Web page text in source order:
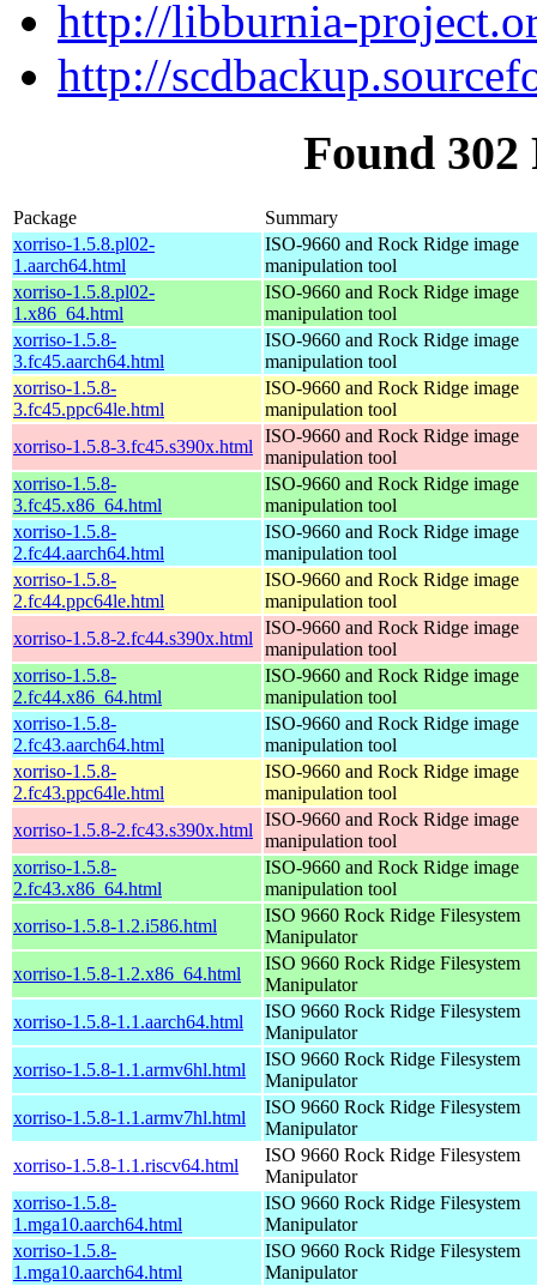
http://libburnia-
http://
Found
Package
Summary
xorriso-1.5.8.pl02-
1.aarch64.html
ISO-9660 and Rock Ridge image
manipulation tool
xorriso-1.5.8.pl02-
1.x86_64.html
ISO-9660 and Rock Ridge image
manipulation tool
xorriso-1.5.8-
3.fc45.aarch64.html
ISO-9660 and Rock Ridge image
manipulation tool
xorriso-1.5.8-
3.fc45.ppc64le.html
ISO-9660 and Rock Ridge image
manipulation tool
xorriso-1.5.8-3.fc45.s390x.html
ISO-9660 and Rock Ridge image
manipulation tool
xorriso-1.5.8-
3.fc45.x86_64.html
ISO-9660 and Rock Ridge image
manipulation tool
xorriso-1.5.8-
2.fc44.aarch64.html
ISO-9660 and Rock Ridge image
manipulation tool
xorriso-1.5.8-
2.fc44.ppc64le.html
ISO-9660 and Rock Ridge image
manipulation tool
xorriso-1.5.8-2.fc44.s390x.html
ISO-9660 and Rock Ridge image
manipulation tool
xorriso-1.5.8-
2.fc44.x86_64.html
ISO-9660 and Rock Ridge image
manipulation tool
xorriso-1.5.8-
2.fc43.aarch64.html
ISO-9660 and Rock Ridge image
manipulation tool
xorriso-1.5.8-
2.fc43.ppc64le.html
ISO-9660 and Rock Ridge image
manipulation tool
xorriso-1.5.8-2.fc43.s390x.html
ISO-9660 and Rock Ridge image
manipulation tool
xorriso-1.5.8-
2.fc43.x86_64.html
ISO-9660 and Rock Ridge image
manipulation tool
xorriso-1.5.8-1.2.i586.html
ISO 9660 Rock Ridge Filesystem
Manipulator
xorriso-1.5.8-1.2.x86_64.html
ISO 9660 Rock Ridge Filesystem
Manipulator
xorriso-1.5.8-1.1.aarch64.html
ISO 9660 Rock Ridge Filesystem
Manipulator
xorriso-1.5.8-1.1.armv6hl.html
ISO 9660 Rock Ridge Filesystem
Manipulator
xorriso-1.5.8-1.1.armv7hl.html
ISO 9660 Rock Ridge Filesystem
Manipulator
xorriso-1.5.8-1.1.riscv64.html
ISO 9660 Rock Ridge Filesystem
Manipulator
xorriso-1.5.8-
1.mga10.aarch64.html
ISO 9660 Rock Ridge Filesystem
Manipulator
xorriso-1.5.8-
1.mga10.aarch64.html
ISO 9660 Rock Ridge Filesystem
Manipulator